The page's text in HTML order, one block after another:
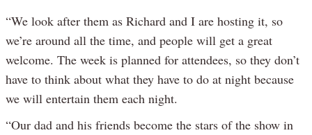
“We look after them as Richard and I are hosting it, so
we’re around all the time, and people will get a great
welcome. The week is planned for attendees, so they don’t
have to think about what they have to do at night because
we will entertain them each night.
“Our dad and his friends become the stars of the show in